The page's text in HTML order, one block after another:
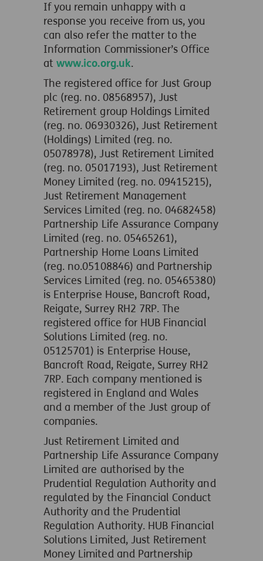
If you remain unhappy with a
response you receive from us, you
can also refer the matter to the
Information Commissioner’s Office
atwww.ico.org.uk.
The registered office for Just Group
plc (reg. no. 08568957), Just
Retirement group Holdings Limited
(reg. no. 06930326), Just Retirement
(Holdings) Limited (reg. no.
05078978), Just Retirement Limited
(reg. no. 05017193), Just Retirement
Money Limited (reg. no. 09415215),
Just Retirement Management
Services Limited (reg. no. 04682458)
Partnership Life Assurance Company
Limited (reg. no. 05465261),
Partnership Home Loans Limited
(reg. no.05108846) and Partnership
Services Limited (reg. no. 05465380)
is Enterprise House, Bancroft Road,
Reigate, Surrey RH2 7RP. The
registered office for HUB Financial
Solutions Limited (reg. no.
05125701) is Enterprise House,
Bancroft Road, Reigate, Surrey RH2
7RP. Each company mentioned is
registered in England and Wales
and a member of the Just group of
companies.
Just Retirement Limited and
Partnership Life Assurance Company
Limited are authorised by the
Prudential Regulation Authority and
regulated by the Financial Conduct
Authority and the Prudential
Regulation Authority. HUB Financial
Solutions Limited, Just Retirement
Money Limited and Partnership